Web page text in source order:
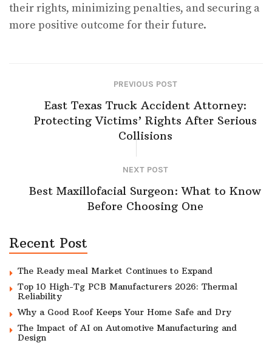
their rights, minimizing penalties, and securing a
more positive outcome for their future.
PREVIOUS POST
East Texas Truck Accident Attorney:
Protecting Victims’ Rights After Serious
Collisions
NEXT POST
Best Maxillofacial Surgeon: What to Know
Before Choosing One
Recent Post
The Ready meal Market Continues to Expand
Top 10 High-Tg PCB Manufacturers 2026: Thermal
Reliability
Why a Good Roof Keeps Your Home Safe and Dry
The Impact of AI on Automotive Manufacturing and
Design